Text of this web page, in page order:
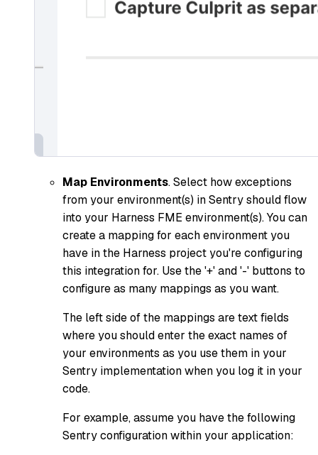
Map Environments. Select how exceptions
from your environment(s) in Sentry should flow
into your Harness FME environment(s). You can
create a mapping for each environment you
have in the Harness project you're configuring
this integration for. Use the '+' and '-' buttons to
configure as many mappings as you want.
The left side of the mappings are text fields
where you should enter the exact names of
your environments as you use them in your
Sentry implementation when you log it in your
code.
For example, assume you have the following
Sentry configuration within your application: